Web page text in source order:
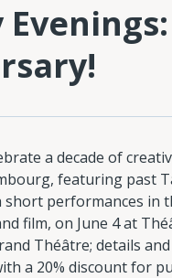
a decade of
featuring past
short performances in
film, on June 4 at
Théâtre; details
a 20% discount for